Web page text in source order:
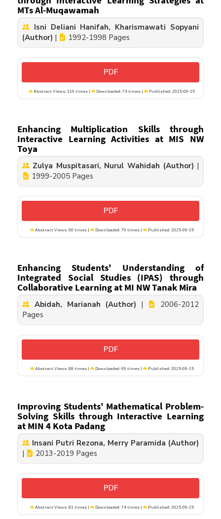
MTs Al-Muqawamah
Isni Deliani Hanifah, Kharismawati Sopyani
(Author) | 1992-1998 Pages
PDF
Abstract Views: 119 times | Downloaded: 74 times | Published: 2025-09-25
Enhancing Multiplication Skills through
Interactive Learning Activities at MIS NW
Toya
Zulya Muspitasari, Nurul Wahidah (Author) |
1999-2005 Pages
PDF
Abstract Views: 90 times | Downloaded: 79 times | Published: 2025-09-25
Enhancing Students' Understanding of
Integrated Social Studies (IPAS) through
Collaborative Learning at MI NW Tanak Mira
Abidah, Marianah (Author) |
2006-2012
Pages
PDF
Abstract Views: 88 times | Downloaded: 69 times | Published: 2025-09-25
Improving Students' Mathematical Problem-
Solving Skills through Interactive Learning
at MIN 4 Kota Padang
Insani Putri Rezona, Merry Paramida (Author)
|
2013-2019 Pages
PDF
Abstract Views: 81 times | Downloaded: 74 times | Published: 2025-09-25